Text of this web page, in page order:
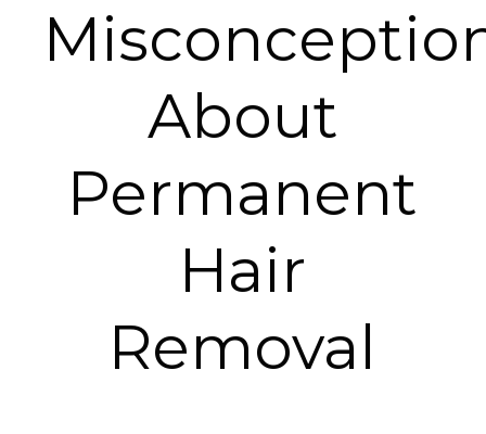
About
Permanent
Hair
Removal